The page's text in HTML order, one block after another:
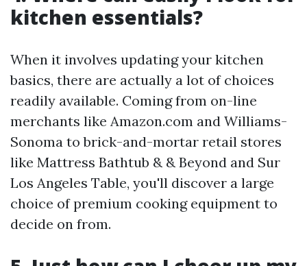
kitchen essentials?
When it involves updating your kitchen
basics, there are actually a lot of choices
readily available. Coming from on-line
merchants like Amazon.com and Williams-
Sonoma to brick-and-mortar retail stores
like Mattress Bathtub & & Beyond and Sur
Los Angeles Table, you'll discover a large
choice of premium cooking equipment to
decide on from.